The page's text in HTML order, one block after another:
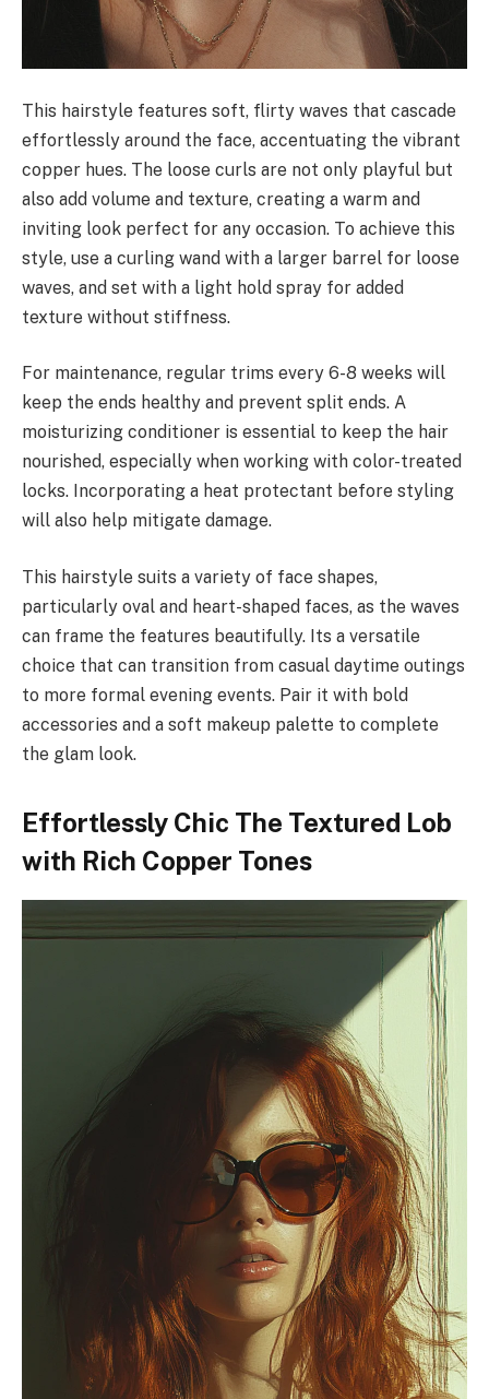
This hairstyle features soft, flirty waves that cascade
effortlessly around the face, accentuating the vibrant
copper hues. The loose curls are not only playful but
also add volume and texture, creating a warm and
inviting look perfect for any occasion. To achieve this
style, use a curling wand with a larger barrel for loose
waves, and set with a light hold spray for added
texture without stiffness.
For maintenance, regular trims every 6-8 weeks will
keep the ends healthy and prevent split ends. A
moisturizing conditioner is essential to keep the hair
nourished, especially when working with color-treated
locks. Incorporating a heat protectant before styling
will also help mitigate damage.
This hairstyle suits a variety of face shapes,
particularly oval and heart-shaped faces, as the waves
can frame the features beautifully. Its a versatile
choice that can transition from casual daytime outings
to more formal evening events. Pair it with bold
accessories and a soft makeup palette to complete
the glam look.
Effortlessly Chic The Textured Lob
with Rich Copper Tones